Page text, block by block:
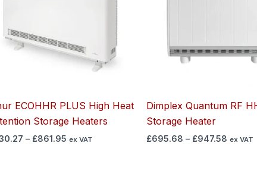
ECOHHR PLUS High Heat
Storage Heaters
– £861.95 ex VAT
Dimplex Quantum RF
Storage Heater
£695.68 – £947.58 ex VAT